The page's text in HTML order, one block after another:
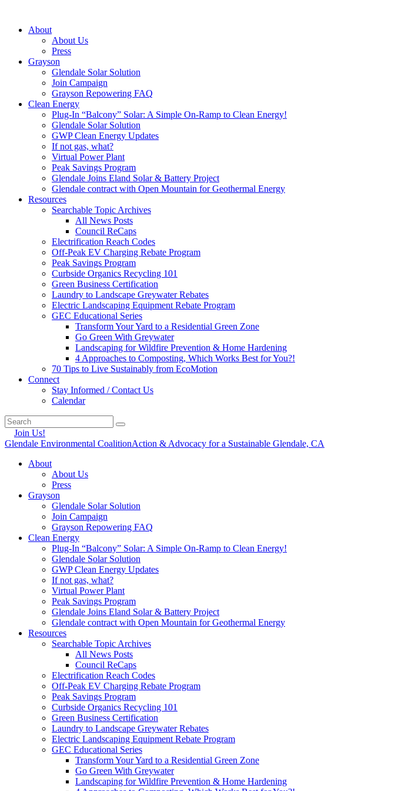
About
About Us
Press
Grayson
Glendale Solar Solution
Join Campaign
Grayson Repowering FAQ
Clean Energy
Plug-In “Balcony” Solar: A Simple On-Ramp to Clean Energy!
Glendale Solar Solution
GWP Clean Energy Updates
If not gas, what?
Virtual Power Plant
Peak Savings Program
Glendale Joins Eland Solar & Battery Project
Glendale contract with Open Mountain for Geothermal Energy
Resources
Searchable Topic Archives
All News Posts
Council ReCaps
Electrification Reach Codes
Off-Peak EV Charging Rebate Program
Peak Savings Program
Curbside Organics Recycling 101
Green Business Certification
Laundry to Landscape Greywater Rebates
Electric Landscaping Equipment Rebate Program
GEC Educational Series
Transform Your Yard to a Residential Green Zone
Go Green With Greywater
Landscaping for Wildfire Prevention & Home Hardening
4 Approaches to Composting, Which Works Best for You?!
70 Tips to Live Sustainably from EcoMotion
Connect
Stay Informed / Contact Us
Calendar
Join Us!
Glendale Environmental CoalitionAction & Advocacy for a Sustainable Glendale, CA
About
About Us
Press
Grayson
Glendale Solar Solution
Join Campaign
Grayson Repowering FAQ
Clean Energy
Plug-In “Balcony” Solar: A Simple On-Ramp to Clean Energy!
Glendale Solar Solution
GWP Clean Energy Updates
If not gas, what?
Virtual Power Plant
Peak Savings Program
Glendale Joins Eland Solar & Battery Project
Glendale contract with Open Mountain for Geothermal Energy
Resources
Searchable Topic Archives
All News Posts
Council ReCaps
Electrification Reach Codes
Off-Peak EV Charging Rebate Program
Peak Savings Program
Curbside Organics Recycling 101
Green Business Certification
Laundry to Landscape Greywater Rebates
Electric Landscaping Equipment Rebate Program
GEC Educational Series
Transform Your Yard to a Residential Green Zone
Go Green With Greywater
Landscaping for Wildfire Prevention & Home Hardening